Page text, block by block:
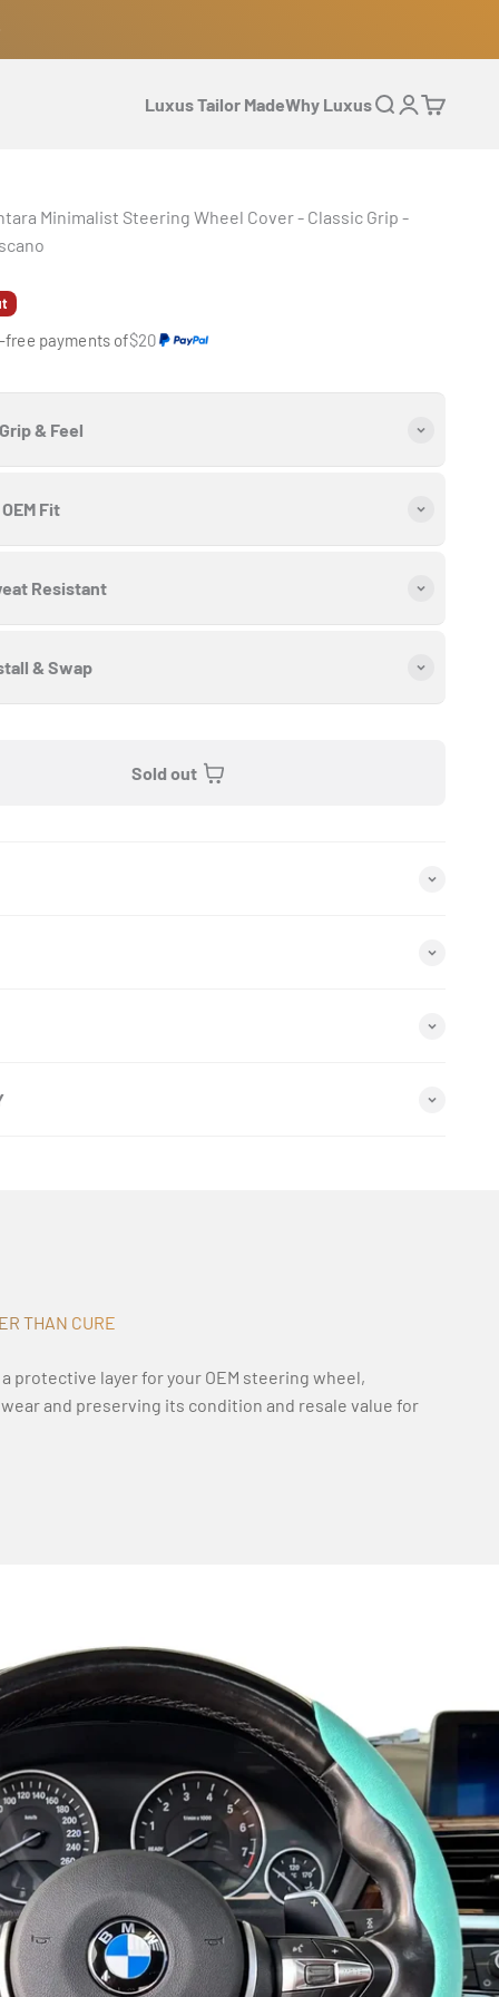
Luxus Tailor MadeWhy LuxusOpen search
OpenOpen cart
Minimalist Steering Wheel Cover - Classic Grip -
payments of$20
& Feel
Fit
Resistant
& Swap
Sold out
THAN CURE
protective layer for your OEM steering wheel,
and preserving its condition and resale value for